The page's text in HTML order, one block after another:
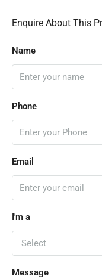
Enquire About This
Name
Phone
Email
I'm a
Select
Message